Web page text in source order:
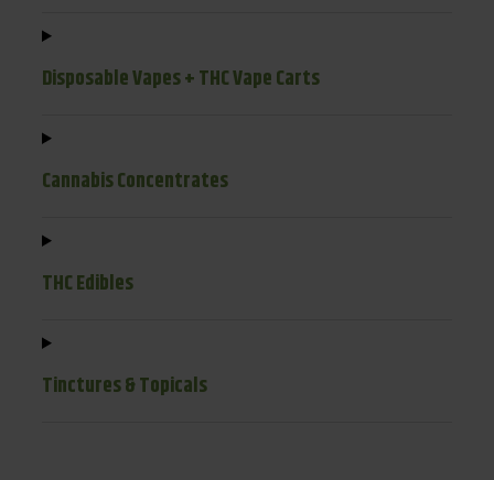
Disposable Vapes + THC Vape Carts
Cannabis Concentrates
THC Edibles
Tinctures & Topicals